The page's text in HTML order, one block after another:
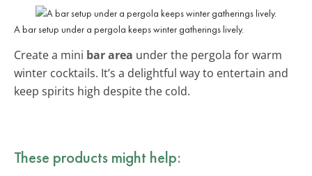
A bar setup under a pergola keeps winter gatherings lively.
Create a mini bar area under the pergola for warm
winter cocktails. It’s a delightful way to entertain and
keep spirits high despite the cold.
These products might help: